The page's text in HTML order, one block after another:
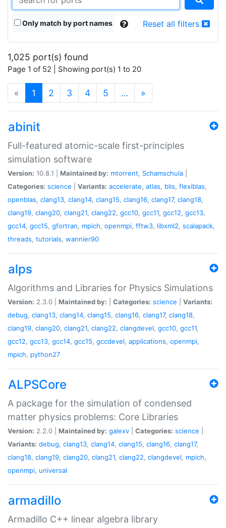
Only match by port names Reset all filters
1,025 port(s) found
Page 1 of 52 | Showing port(s) 1 to 20
« 1 (current)
2 3 4 5 … »
abinit
Full-featured atomic-scale first-principles
simulation software
Version: 10.8.1 | Maintained by: mtorrent, Schamschula
Categories: science Variants: accelerate, atlas, blis, flexiblas,
openblas, clang13, clang14, clang15, clang16, clang17, clang18,
clang19, clang20, clang21, clang22, gcc10, gcc11, gcc12, gcc13,
gcc14, gcc15, gfortran, mpich, openmpi, fftw3, libxml2, scalapack,
threads, tutorials, wannier90
alps
Algorithms and Libraries for Physics Simulations
Version: 2.3.0 | Maintained by: Categories: science
Variants:
debug, clang13, clang14, clang15, clang16, clang17, clang18,
clang19, clang20, clang21, clang22, clangdevel, gcc10, gcc11,
gcc12, gcc13, gcc14, gcc15, gccdevel, applications, openmpi,
mpich, python27
ALPSCore
A package for the simulation of condensed
matter physics problems: Core Libraries
Version: 2.2.0 | Maintained by: galexv Categories: science
Variants: debug, clang13, clang14, clang15, clang16, clang17,
clang18, clang19, clang20, clang21, clang22, clangdevel, mpich,
openmpi, universal
armadillo
Armadillo C++ linear algebra library